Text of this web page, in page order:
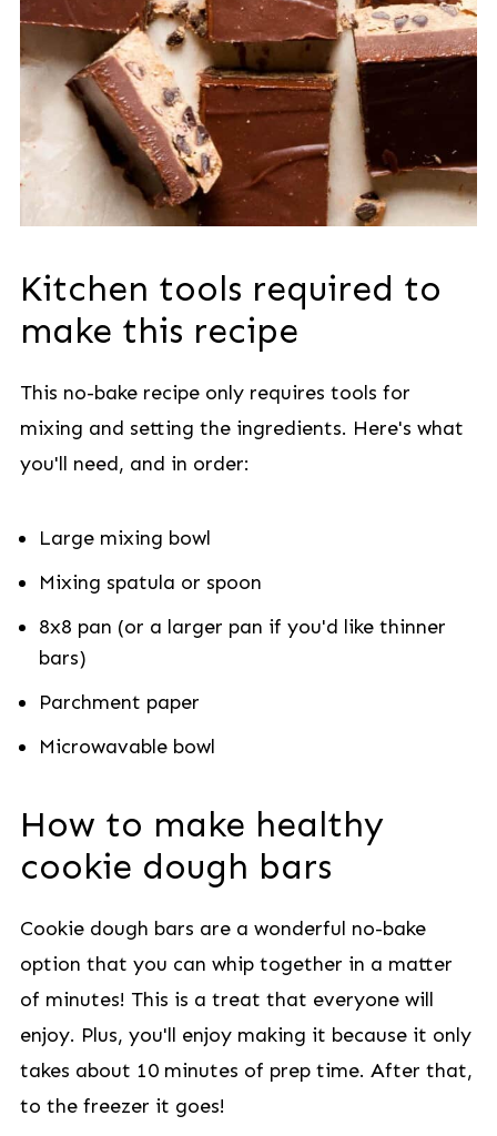
Kitchen tools required to
make this recipe
This no-bake recipe only requires tools for
mixing and setting the ingredients. Here's what
you'll need, and in order:
Large mixing bowl
Mixing spatula or spoon
8x8 pan (or a larger pan if you'd like thinner
bars)
Parchment paper
Microwavable bowl
How to make healthy
cookie dough bars
Cookie dough bars are a wonderful no-bake
option that you can whip together in a matter
of minutes! This is a treat that everyone will
enjoy. Plus, you'll enjoy making it because it only
takes about 10 minutes of prep time. After that,
to the freezer it goes!